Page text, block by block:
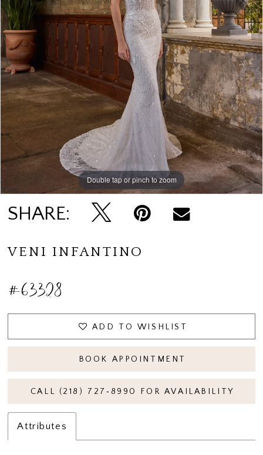
8
9
10
Double tap or pinch to zoom
Double tap or pinch to zoom
Double tap or pinch to zoom
SHARE:
VENI INFANTINO
#63328
ADD TO WISHLIST
BOOK APPOINTMENT
CALL (218) 727‑8990 FOR AVAILABILITY
Attributes